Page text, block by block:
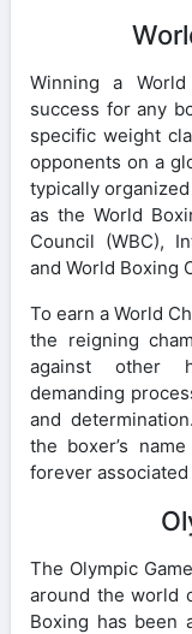
Winning a
success for any
specific weight
opponents on a
typically
as the World
Council (WBC),
and World Boxing
To earn a World
the reigning
against other
demanding
and
the boxer’s
forever
The Olympic
around the world
Boxing has been